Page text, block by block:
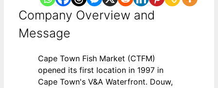
Company Overview and
Message
Cape Town Fish Market (CTFM)
opened its first location in 1997 in
Cape Town's V&A Waterfront. Douw,